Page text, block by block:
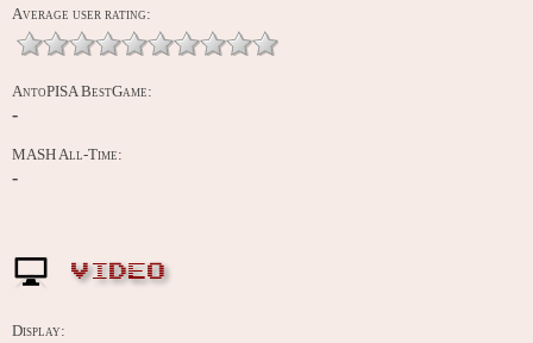
Average user rating:
AntoPISA BestGame:
-
MASH All-Time:
-
VIDEO
Display: